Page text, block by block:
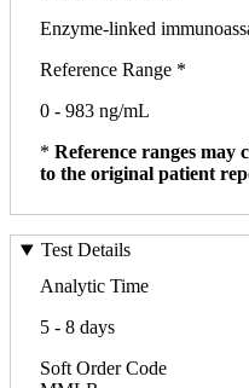
Enzyme-linked
Reference Range *
0 - 983 ng/mL
* Reference ranges may
to the original patient
Test Details
Analytic Time
5 - 8 days
Soft Order Code